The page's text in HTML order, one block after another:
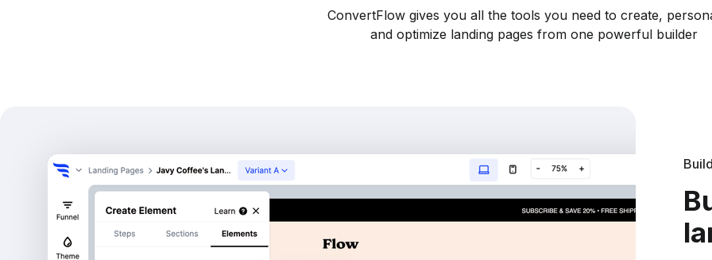
ConvertFlow gives you all the tools you need to create,
and optimize landing pages from one powerful builder
Build